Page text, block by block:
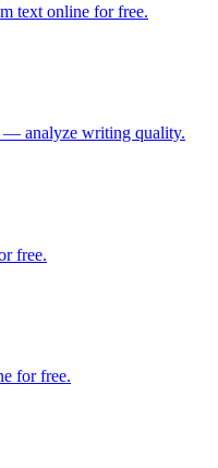
text online for free.
— analyze writing quality.
free.
for free.